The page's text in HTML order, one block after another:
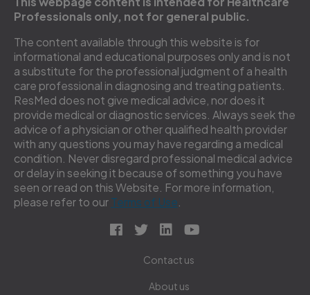
Professionals only, not for general public.
The content available through this website is for
informational and educational purposes only and is not
a substitute for the professional judgment of a health
care professional in diagnosing and treating patients.
ResMed does not give medical advice, nor does it
provide medical or diagnostic services. Always seek the
advice of a physician or other qualified health provider
with any questions you may have regarding a medical
condition. Never disregard professional medical advice
or delay in seeking it because of something you have
seen or read on this Website. For more information,
please refer to ourTerms of Use.
Contact us
About us